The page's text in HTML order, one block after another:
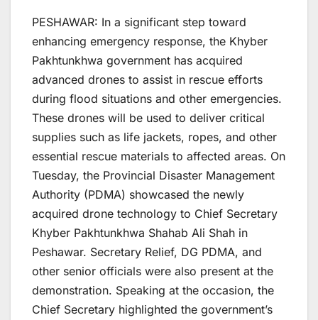
PESHAWAR: In a significant step toward
enhancing emergency response, the Khyber
Pakhtunkhwa government has acquired
advanced drones to assist in rescue efforts
during flood situations and other emergencies.
These drones will be used to deliver critical
supplies such as life jackets, ropes, and other
essential rescue materials to affected areas. On
Tuesday, the Provincial Disaster Management
Authority (PDMA) showcased the newly
acquired drone technology to Chief Secretary
Khyber Pakhtunkhwa Shahab Ali Shah in
Peshawar. Secretary Relief, DG PDMA, and
other senior officials were also present at the
demonstration. Speaking at the occasion, the
Chief Secretary highlighted the government’s